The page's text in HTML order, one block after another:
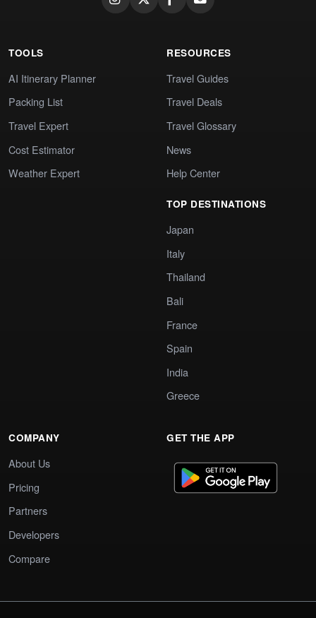
TOOLS
AI Itinerary Planner
Packing List
Travel Expert
Cost Estimator
Weather Expert
RESOURCES
Travel Guides
Travel Deals
Travel Glossary
News
Help Center
TOP DESTINATIONS
Japan
Italy
Thailand
Bali
France
Spain
India
Greece
COMPANY
About Us
Pricing
Partners
Developers
Compare
GET THE APP